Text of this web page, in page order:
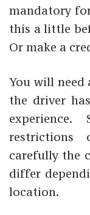
mandatory
this a little
Or make a
You will need
the driver
experience.
restrictions
carefully the
differ
location.